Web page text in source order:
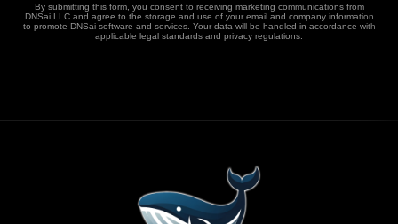
By submitting this form, you consent to receiving marketing communications from
DNSai LLC and agree to the storage and use of your email and company information
to promote DNSai software and services. Your data will be handled in accordance with
applicable legal standards and privacy regulations.